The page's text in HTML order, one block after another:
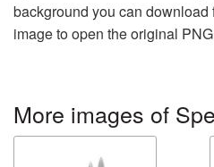
background you can download
image to open the original
More images of